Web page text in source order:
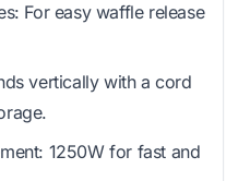
For easy waffle release
vertically with a cord
1250W for fast and